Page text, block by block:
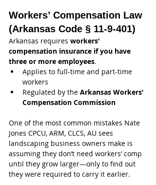
Workers’ Compensation Law
(Arkansas Code § 11-9-401)
Arkansas requires workers’
compensation insurance if you have
three or more employees.
Applies to full-time and part-time
workers
Regulated by the Arkansas Workers’
Compensation Commission
One of the most common mistakes Nate
Jones CPCU, ARM, CLCS, AU sees
landscaping business owners make is
assuming they don’t need workers’ comp
until they grow larger—only to find out
they were required to carry it earlier.